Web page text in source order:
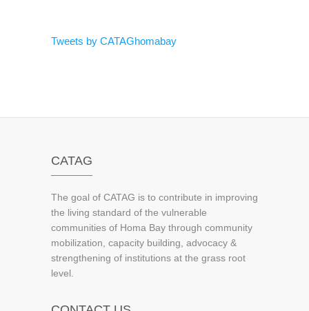
Tweets by CATAGhomabay
CATAG
The goal of CATAG is to contribute in improving
the living standard of the vulnerable
communities of Homa Bay through community
mobilization, capacity building, advocacy &
strengthening of institutions at the grass root
level.